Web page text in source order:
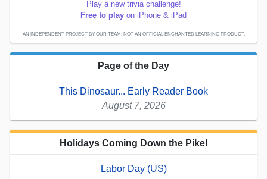
Play a new trivia challenge!
Free to play on iPhone & iPad
AN INDEPENDENT PROJECT BY OUR TEAM; NOT AN OFFICIAL ENCHANTED LEARNING PRODUCT.
Page of the Day
This Dinosaur... Early Reader Book
August 7, 2026
Holidays Coming Down the Pike!
Labor Day (US)